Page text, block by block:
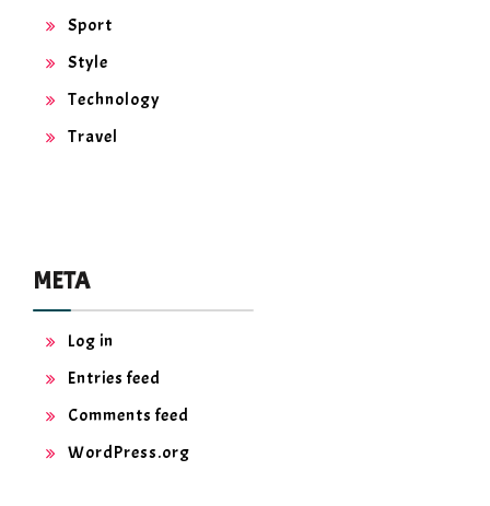
Sport
Style
Technology
Travel
META
Log in
Entries feed
Comments feed
WordPress.org